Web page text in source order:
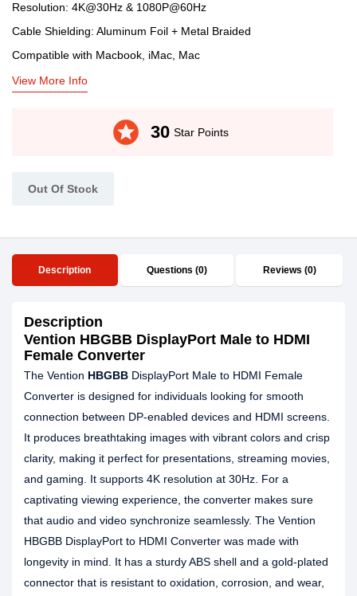
Resolution: 4K@30Hz & 1080P@60Hz
Cable Shielding: Aluminum Foil + Metal Braided
Compatible with Macbook, iMac, Mac
View More Info
stars 30 Star Points
Out Of Stock
Description Questions (0) Reviews (0)
Description
Vention HBGBB DisplayPort Male to HDMI
Female Converter
The Vention HBGBB DisplayPort Male to HDMI Female
Converter is designed for individuals looking for smooth
connection between DP-enabled devices and HDMI screens.
It produces breathtaking images with vibrant colors and crisp
clarity, making it perfect for presentations, streaming movies,
and gaming. It supports 4K resolution at 30Hz. For a
captivating viewing experience, the converter makes sure
that audio and video synchronize seamlessly. The Vention
HBGBB DisplayPort to HDMI Converter was made with
longevity in mind. It has a sturdy ABS shell and a gold-plated
connector that is resistant to oxidation, corrosion, and wear,